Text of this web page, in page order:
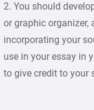
2. You should
or graphic organizer,
incorporating your
use in your essay in
to give credit to your